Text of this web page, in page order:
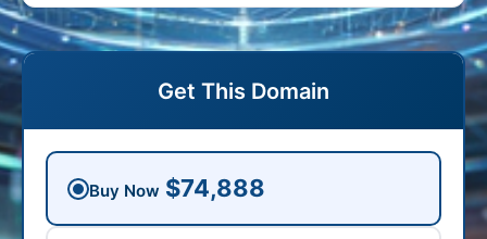
Get This Domain
Buy Now $74,888